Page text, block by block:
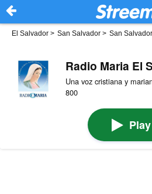
El Salvador > San Salvador > San Salvador
Radio Maria El
Una voz cristiana y
800
Play